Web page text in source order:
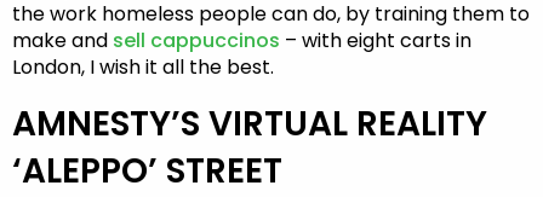
the work homeless people can do, by training them to
make and sell cappuccinos – with eight carts in
London, I wish it all the best.
AMNESTY’S VIRTUAL REALITY
‘ALEPPO’ STREET